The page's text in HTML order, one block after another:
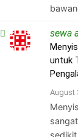
sewa
untuk
August